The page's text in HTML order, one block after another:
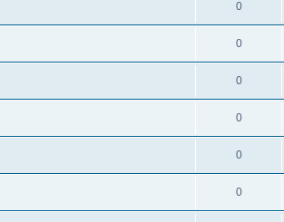
0
0
0
0
0
0